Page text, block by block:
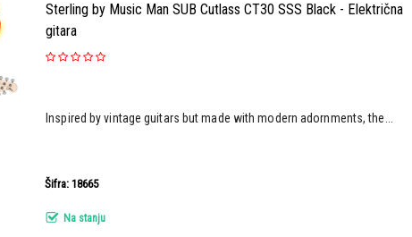
Sterling by Music Man SUB Cutlass CT30 SSS Black - Električna
gitara
Inspired by vintage guitars but made with modern adornments, the...
Šifra: 18665
Na stanju